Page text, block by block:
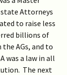
Attorneys
to raise less
billions of
AGs, and to
was a law in all
The next